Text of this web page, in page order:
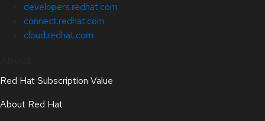
developers.redhat.com
connect.redhat.com
cloud.redhat.com
Red Hat Subscription Value
About Red Hat